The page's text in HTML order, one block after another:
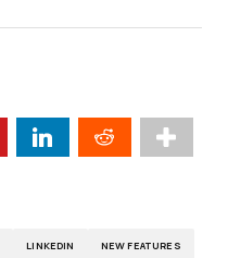
LINKEDIN NEW FEATURES